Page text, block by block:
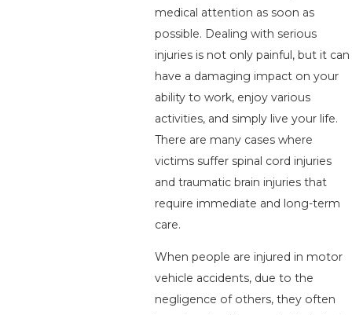
medical attention as soon as
possible. Dealing with serious
injuries is not only painful, but it can
have a damaging impact on your
ability to work, enjoy various
activities, and simply live your life.
There are many cases where
victims suffer spinal cord injuries
and traumatic brain injuries that
require immediate and long-term
care.
When people are injured in motor
vehicle accidents, due to the
negligence of others, they often